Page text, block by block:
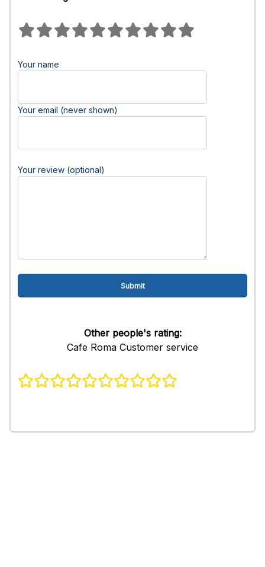
Your name
Your email (never shown)
Your review (optional)
Other people's rating:
Cafe Roma Customer service